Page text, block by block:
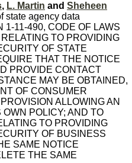
, L. Martin and Sheheen
state agency data
11-490, CODE OF LAWS
TO PROVIDING
OF STATE
THAT THE NOTICE
PROVIDE CONTACT
MAY BE OBTAINED,
OF CONSUMER
ALLOWING AN
POLICY; AND TO
TO PROVIDING
OF BUSINESS
SAME NOTICE
THE SAME